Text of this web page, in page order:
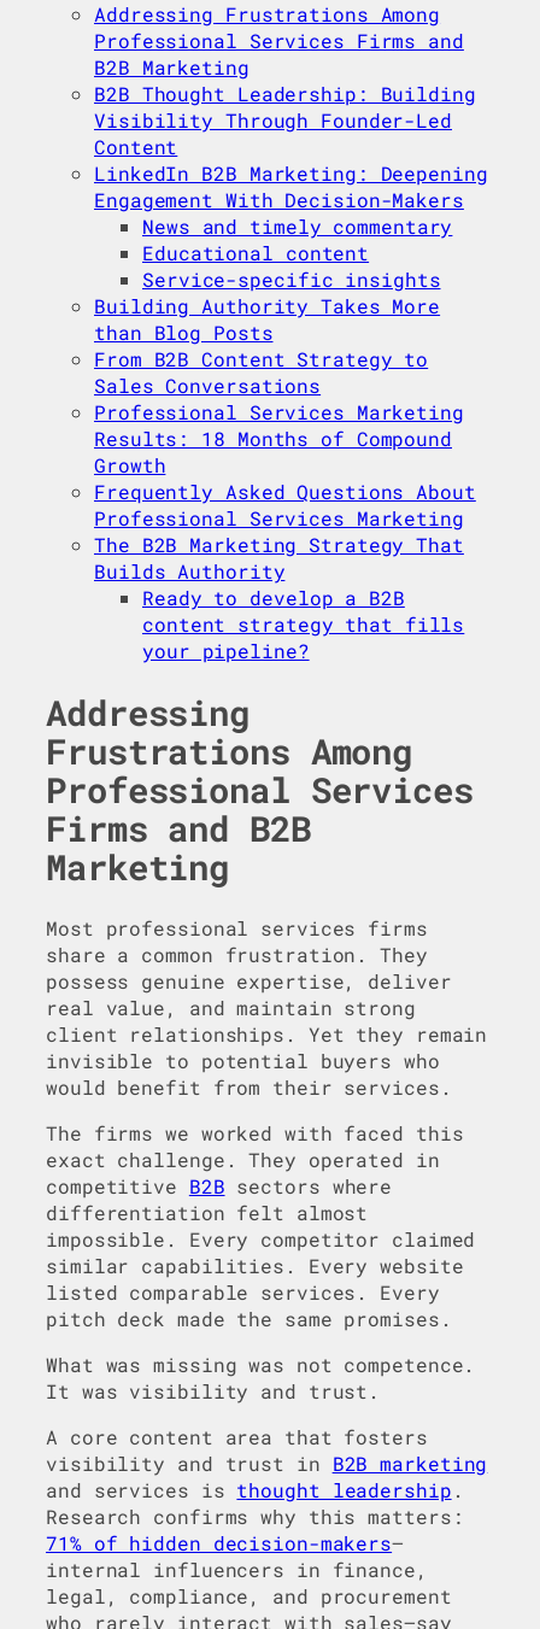
Addressing Frustrations Among
Professional Services Firms and
B2B Marketing
B2B Thought Leadership: Building
Visibility Through Founder-Led
Content
LinkedIn B2B Marketing: Deepening
Engagement With Decision-Makers
News and timely commentary
Educational content
Service-specific insights
Building Authority Takes More
than Blog Posts
From B2B Content Strategy to
Sales Conversations
Professional Services Marketing
Results: 18 Months of Compound
Growth
Frequently Asked Questions About
Professional Services Marketing
The B2B Marketing Strategy That
Builds Authority
Ready to develop a B2B
content strategy that fills
your pipeline?
Addressing
Frustrations Among
Professional Services
Firms and B2B
Marketing
Most professional services firms
share a common frustration. They
possess genuine expertise, deliver
real value, and maintain strong
client relationships. Yet they remain
invisible to potential buyers who
would benefit from their services.
The firms we worked with faced this
exact challenge. They operated in
competitive B2B sectors where
differentiation felt almost
impossible. Every competitor claimed
similar capabilities. Every website
listed comparable services. Every
pitch deck made the same promises.
What was missing was not competence.
It was visibility and trust.
A core content area that fosters
visibility and trust in B2B marketing
and services is thought leadership .
Research confirms why this matters:
71% of hidden decision-makers—
internal influencers in finance,
legal, compliance, and procurement
who rarely interact with sales—say